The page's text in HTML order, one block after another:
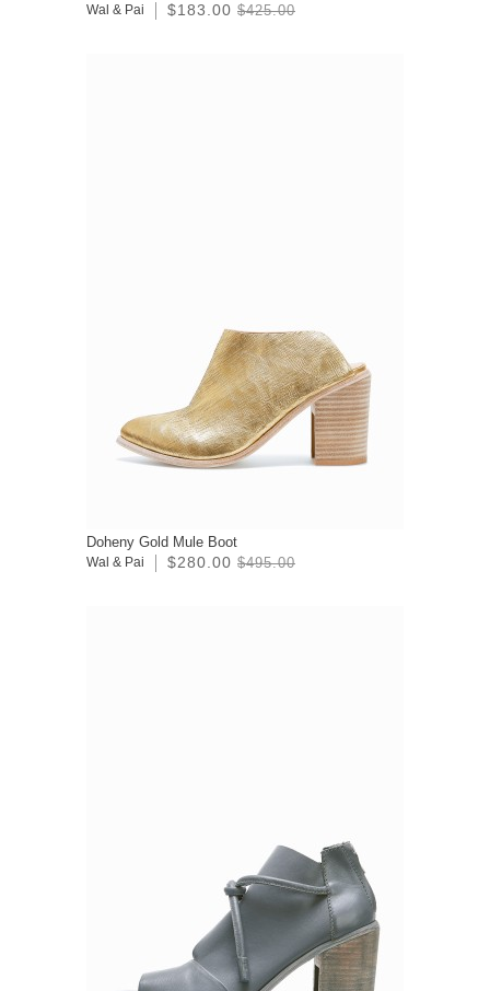
Wal & Pai $183.00 $425.00
Doheny Gold Mule Boot
Wal & Pai $280.00 $495.00